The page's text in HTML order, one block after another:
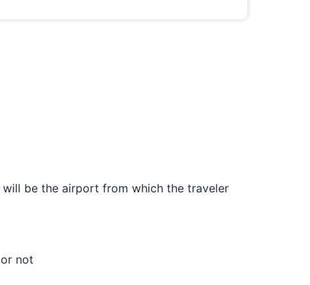
be the airport from which the traveler
not